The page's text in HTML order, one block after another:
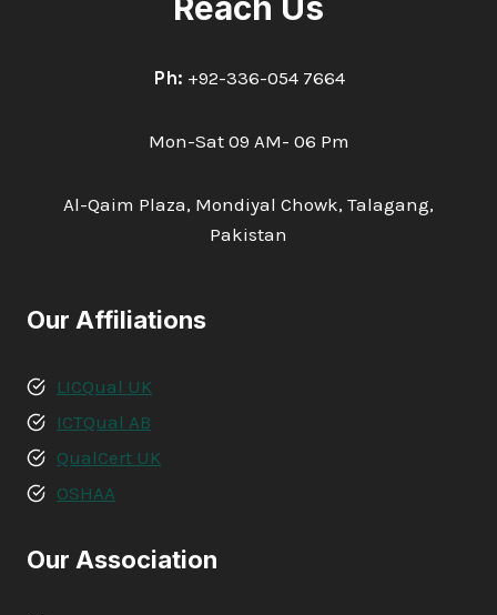
Ph: +92-336-054 7664
Mon-Sat 09 AM- 06 Pm
Al-Qaim Plaza, Mondiyal Chowk, Talagang,
Pakistan
Our Affiliations
LICQual UK
ICTQual AB
QualCert UK
OSHAA
Our Association